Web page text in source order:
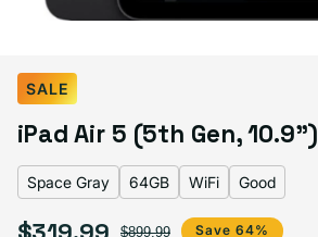
Select Color:
Space Gray
Starlight
Pink
Variant sold out or unavailable
Blue
Purple
Variant sold out or unavailable
SALE
iPad Air 5 (5th Gen, 10.9")
Space Gray 64GB WiFi Good
Sale price
Regular price$899.99 Save 64%